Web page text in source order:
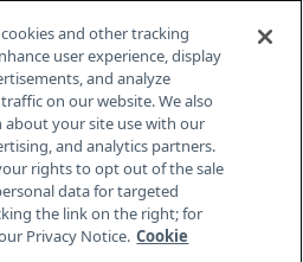
Us News Contact Us
and other tracking
user experience, display
and analyze
on our website. We also
your site use with our
and analytics partners.
rights to opt out of the sale
data for targeted
the link on the right; for
Privacy Notice. Cookie